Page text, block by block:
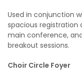
Used in conjunction
spacious
main conference,
breakout sessions.
Choir Circle Foyer